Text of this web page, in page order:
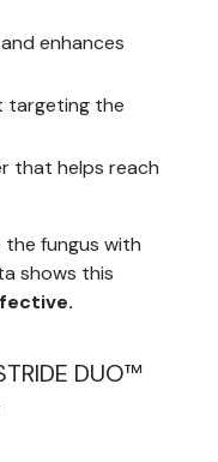
enhances
targeting the
that helps reach
fungus with
shows this
DUO™